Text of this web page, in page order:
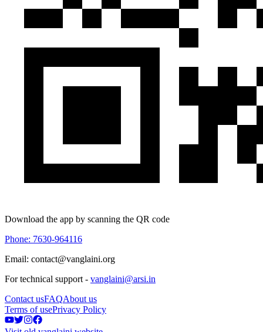
Download the app by scanning the QR code
Phone: 7630-964116
Email: contact@vanglaini.org
For technical support - vanglaini@arsi.in
Contact usFAQAbout us
Terms of usePrivacy Policy